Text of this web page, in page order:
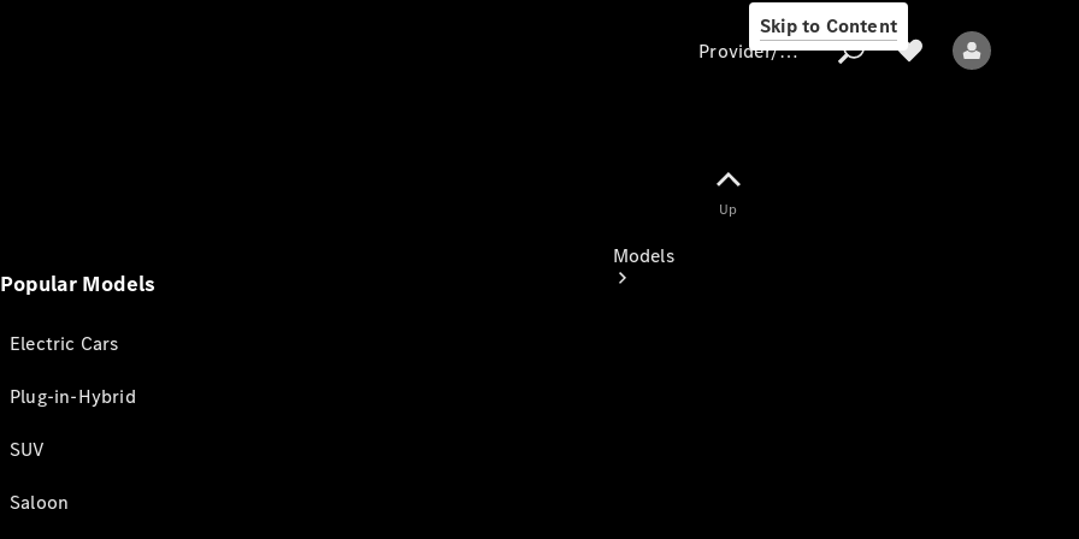
Skip to Content
Provider/data
Models
Provider/data protection
Up
Popular Models
Electric Cars
Plug-in-Hybrid
SUV
Saloon